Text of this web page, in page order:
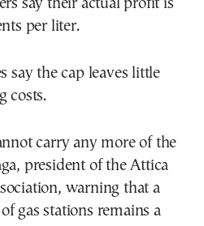
say their actual profit is
per liter.
say the cap leaves little
costs.
carry any more of the
president of the Attica
warning that a
gas stations remains a